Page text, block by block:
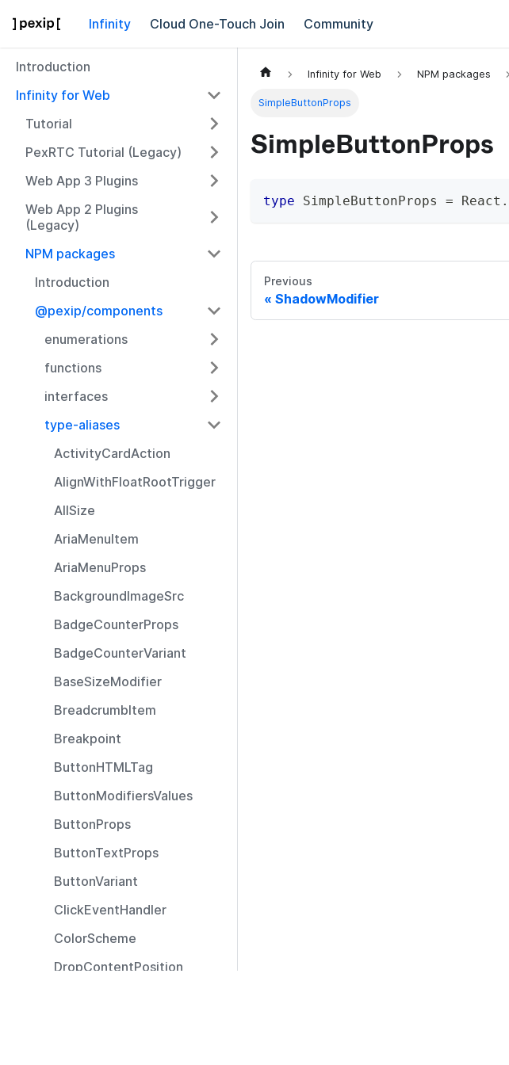
Infinity Cloud One-Touch Join Community
Introduction
Infinity for Web
Tutorial
PexRTC Tutorial (Legacy)
Web App 3 Plugins
Web App 2 Plugins
(Legacy)
NPM packages
Introduction
@pexip/components
enumerations
functions
interfaces
type-aliases
ActivityCardAction
AlignWithFloatRootTrigger
AllSize
AriaMenuItem
AriaMenuProps
BackgroundImageSrc
BadgeCounterProps
BadgeCounterVariant
BaseSizeModifier
BreadcrumbItem
Breakpoint
ButtonHTMLTag
ButtonModifiersValues
ButtonProps
ButtonTextProps
ButtonVariant
ClickEventHandler
ColorScheme
DropContentPosition
Infinity for Web NPM packages
SimpleButtonProps
SimpleButtonProps
type SimpleButtonProps = React .
Previous
ShadowModifier